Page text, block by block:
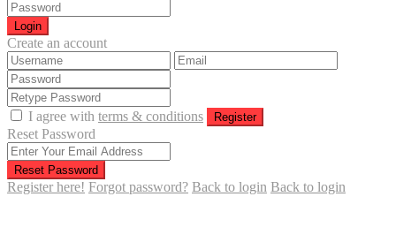
Login
Create an account
I agree with terms & conditions Register
Reset Password
Reset Password
Register here! Forgot password? Back to login Back to login